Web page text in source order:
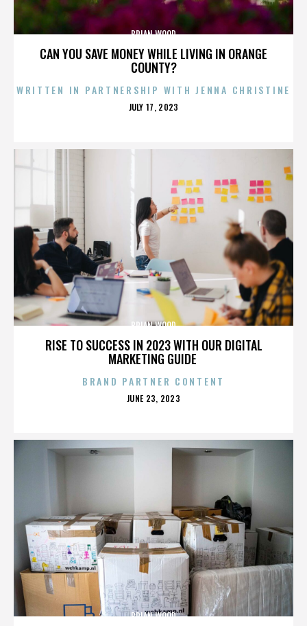
CAN YOU SAVE MONEY WHILE LIVING IN ORANGE
COUNTY?
BRIAN WOOD
WRITTEN IN PARTNERSHIP WITH JENNA CHRISTINE
POSTED
JULY 17, 2023
RISE TO SUCCESS IN 2023 WITH OUR DIGITAL
MARKETING GUIDE
BRIAN WOOD
BRAND PARTNER CONTENT
POSTED
JUNE 23, 2023
BRIAN WOOD